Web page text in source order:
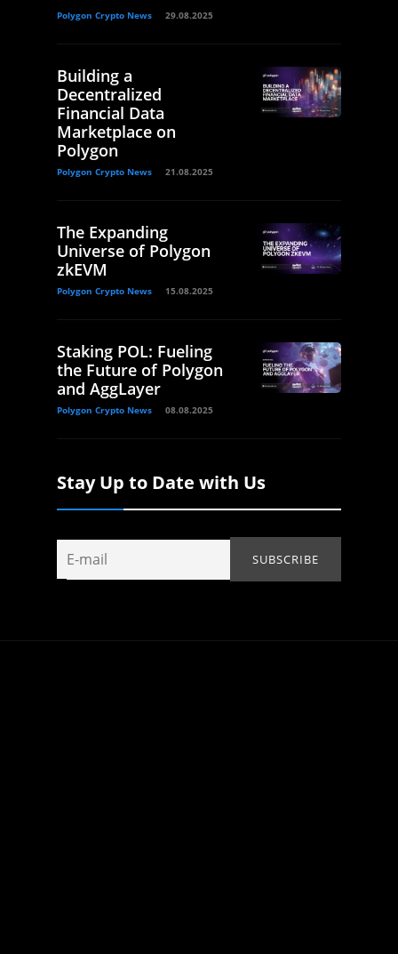
Polygon Crypto News 29.08.2025
Building a
Decentralized
Financial Data
Marketplace on
Polygon
Polygon Crypto News 21.08.2025
The Expanding
Universe of Polygon
zkEVM
Polygon Crypto News 15.08.2025
Staking POL: Fueling
the Future of Polygon
and AggLayer
Polygon Crypto News 08.08.2025
Stay Up to Date with Us